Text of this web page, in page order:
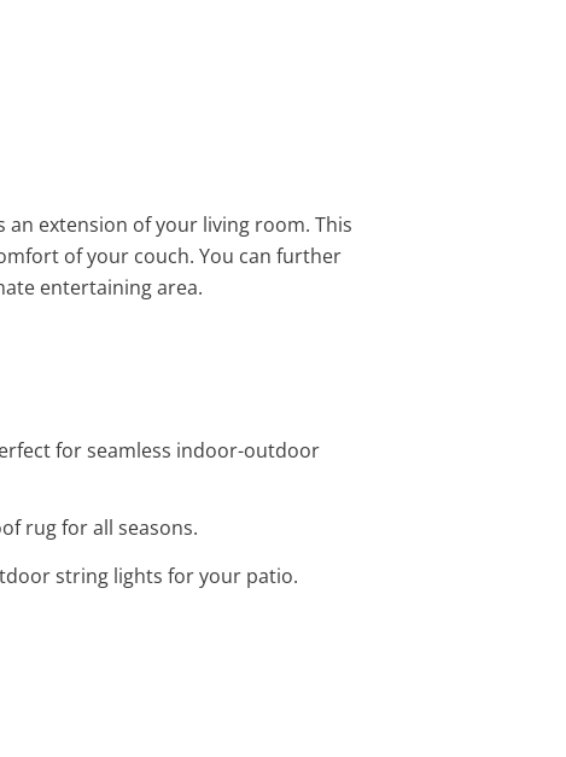
extension of your living room. This
of your couch. You can further
entertaining area.
for seamless indoor-outdoor
rug for all seasons.
string lights for your patio.